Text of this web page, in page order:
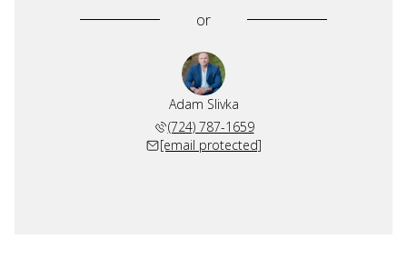
or
Adam Slivka
(724) 787-1659
[email protected]